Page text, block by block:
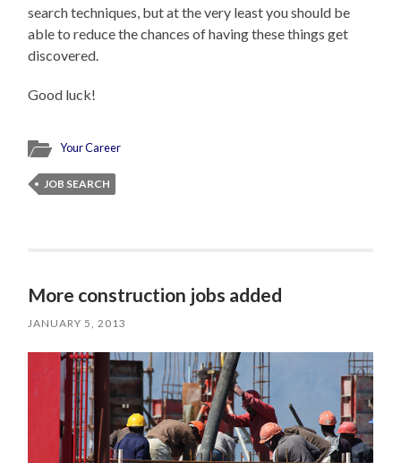
search techniques, but at the very least you should be
able to reduce the chances of having these things get
discovered.
Good luck!
Your Career
JOB SEARCH
More construction jobs added
JANUARY 5, 2013